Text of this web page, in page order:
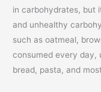
in carbohydrates, but
and unhealthy
such as oatmeal,
consumed every day,
bread, pasta, and